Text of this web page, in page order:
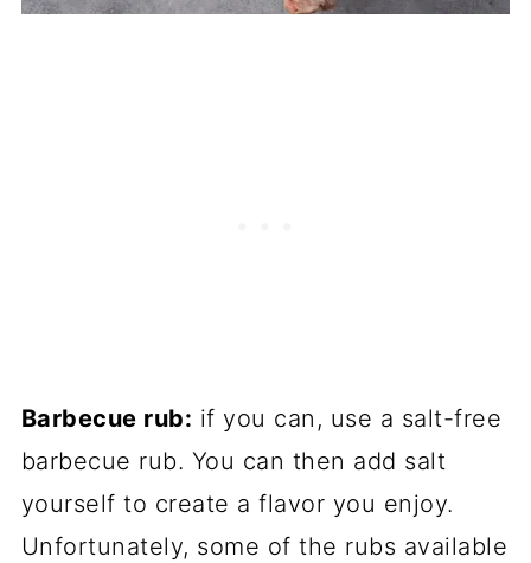
Barbecue rub: if you can, use a salt-free
barbecue rub. You can then add salt
yourself to create a flavor you enjoy.
Unfortunately, some of the rubs available